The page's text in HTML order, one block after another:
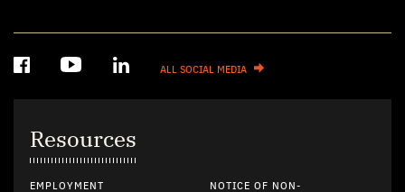
ALL SOCIAL MEDIA
Resources
EMPLOYMENT
NOTICE OF NON-